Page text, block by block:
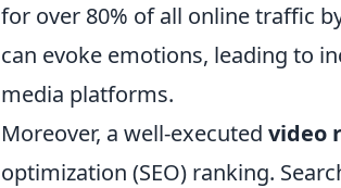
for over 80% of all online traffic
can evoke emotions, leading to
media platforms.
Moreover, a well-executed video
optimization (SEO) ranking.